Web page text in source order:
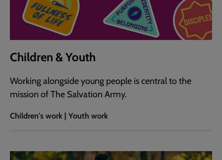
Children & Youth
Working alongside young people is central to the
mission of The Salvation Army.
Children's work | Youth work